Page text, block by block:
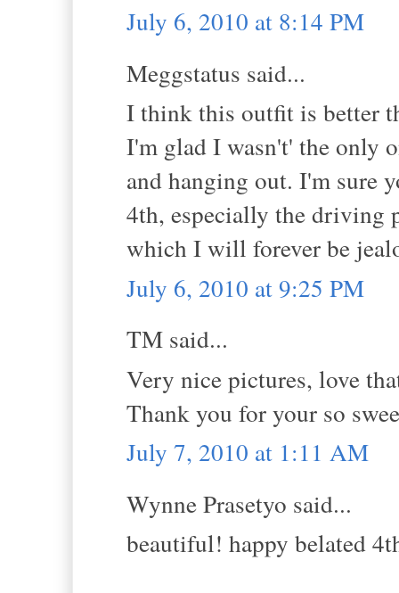
July 6, 2010 at 8:14 PM
Meggstatus said...
I think this outfit is better
I'm glad I wasn't' the only
and hanging out. I'm sure
4th, especially the driving
which I will forever be
July 6, 2010 at 9:25 PM
TM said...
Very nice pictures, love
Thank you for your so
July 7, 2010 at 1:11 AM
Wynne Prasetyo said...
beautiful! happy belated